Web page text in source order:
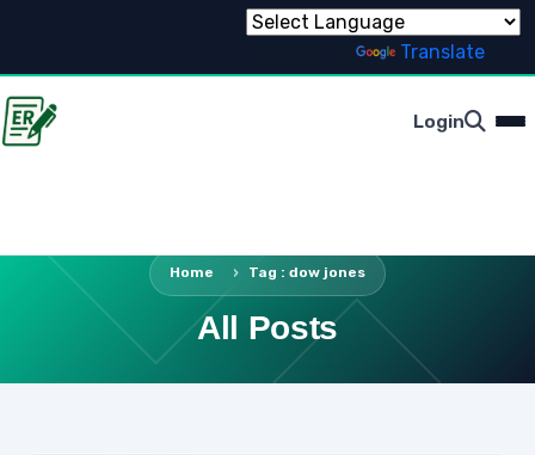
Translate
Login
Home Tag : dow jones
All Posts